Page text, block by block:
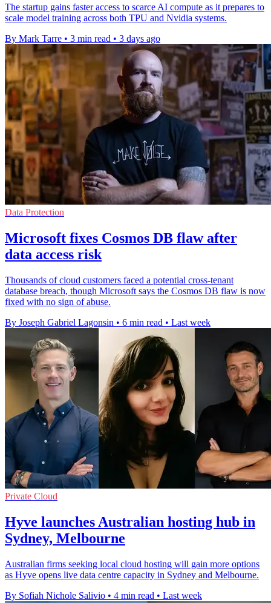
The startup gains faster access to scarce AI compute as it prepares to
scale model training across both TPU and Nvidia systems.
By Mark Tarre • 3 min read • 3 days ago
Data Protection
Microsoft fixes Cosmos DB flaw after
data access risk
Thousands of cloud customers faced a potential cross-tenant
database breach, though Microsoft says the Cosmos DB flaw is now
fixed with no sign of abuse.
By Joseph Gabriel Lagonsin • 6 min read • Last week
Private Cloud
Hyve launches Australian hosting hub in
Sydney, Melbourne
Australian firms seeking local cloud hosting will gain more options
as Hyve opens live data centre capacity in Sydney and Melbourne.
By Sofiah Nichole Salivio • 4 min read • Last week